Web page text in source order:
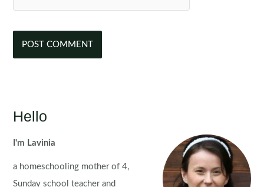
Hello
I'm Lavinia
a homeschooling mother of 4,
Sunday school teacher and